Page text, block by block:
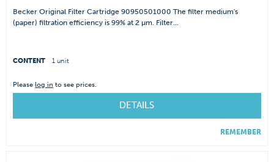
Becker Original Filter Cartridge 90950501000 The filter medium's
(paper) filtration efficiency is 99% at 2 µm. Filter...
CONTENT 1 unit
Pleaselog in to see prices.
DETAILS
REMEMBER